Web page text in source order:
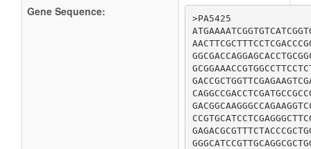
Gene Sequence:
>PA5425